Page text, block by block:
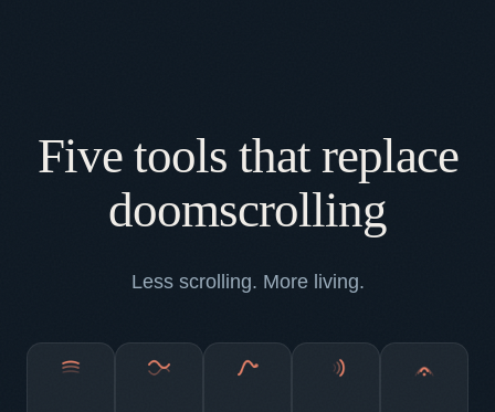
Five tools that replace
doomscrolling
Less scrolling. More living.